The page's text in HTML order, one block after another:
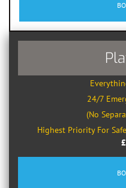
24/7
(No
Highest Priority For